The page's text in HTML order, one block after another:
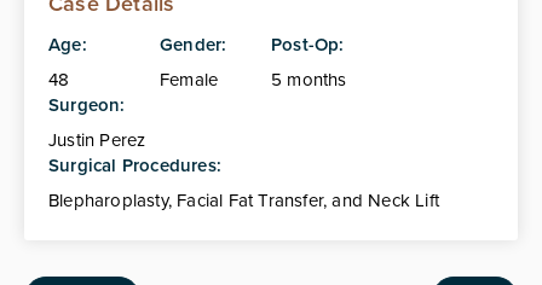
Age:
48
Gender:
Female
Post-Op:
5 months
Surgeon:
Justin Perez
Surgical Procedures:
Blepharoplasty, Facial Fat Transfer, and Neck Lift